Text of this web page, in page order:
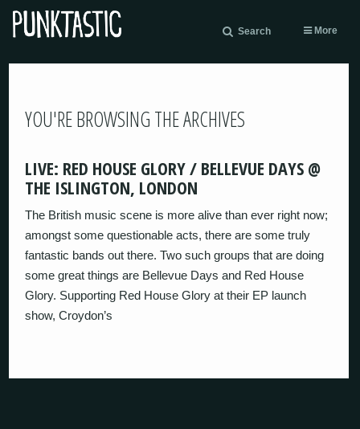
Search More
YOU'RE BROWSING THE ARCHIVES
LIVE: RED HOUSE GLORY / BELLEVUE DAYS @
THE ISLINGTON, LONDON
The British music scene is more alive than ever right now;
amongst some questionable acts, there are some truly
fantastic bands out there. Two such groups that are doing
some great things are Bellevue Days and Red House
Glory. Supporting Red House Glory at their EP launch
show, Croydon’s